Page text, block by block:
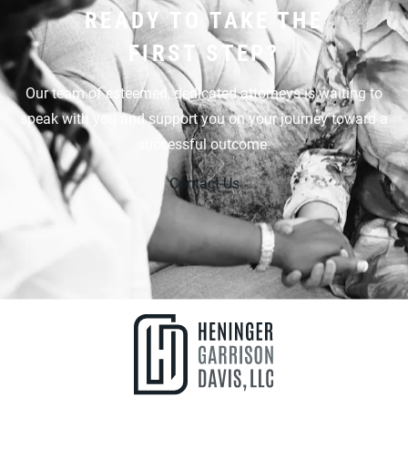
READY TO TAKE THE
FIRST STEP?
Our team of esteemed, dedicated attorneys is waiting to
speak with you and support you on your journey toward a
successful outcome.
Contact Us